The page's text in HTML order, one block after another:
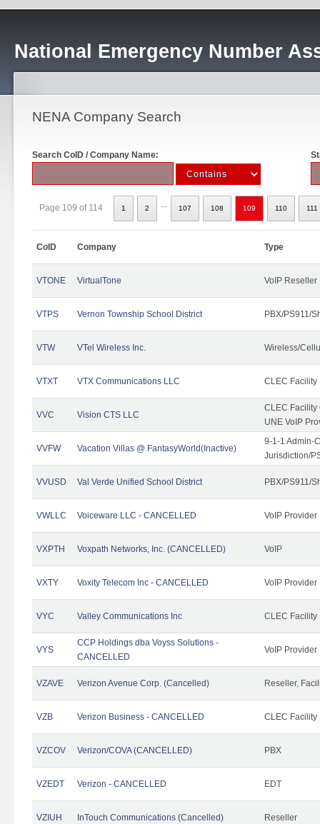
National Emergency Number
NENA Company Search
Search CoID / Company Name:
Page 109 of 114 1 2 107 108 109 110 111
CoID Company Type
VTONE VirtualTone VoIP Reseller
VTPS Vernon Township School District PBX/PS911/
VTW VTel Wireless Inc. Wireless/
VTXT VTX Communications LLC CLEC Facility
VVC Vision CTS LLC
CLEC Facility
UNE VoIP
VVFW Vacation Villas @ FantasyWorld(Inactive)
9-1-1 Admin-
Jurisdiction/
VVUSD Val Verde Unified School District PBX/PS911/
VWLLC Voiceware LLC - CANCELLED VoIP Provider
VXPTH Voxpath Networks, Inc. (CANCELLED) VoIP
VXTY Voxity Telecom Inc - CANCELLED VoIP Provider
VYC Valley Communications Inc CLEC Facility
VYS
CCP Holdings dba Voyss Solutions -
CANCELLED
VoIP Provider
VZAVE Verizon Avenue Corp. (Cancelled) Reseller,
VZB Verizon Business - CANCELLED CLEC Facility
VZCOV Verizon/COVA (CANCELLED) PBX
VZEDT Verizon - CANCELLED EDT
VZIUH InTouch Communications (Cancelled) Reseller